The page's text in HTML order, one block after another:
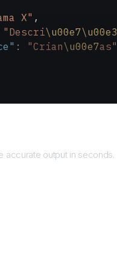
X" ,
"Descri\u00e7\u00e3
: "Crian\u00e7as"
accurate output in seconds.